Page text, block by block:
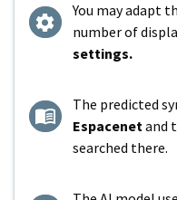
You may adapt
number of
settings.
The predicted
Espacenetand
searched there.